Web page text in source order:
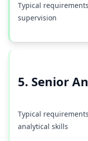
Typical
supervision
5. Senior
Typical
analytical skills